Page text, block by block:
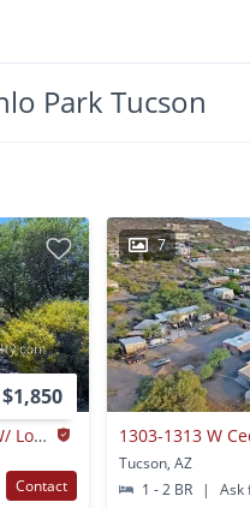
Park Tucson
$1,850
3 Bedroom, 2.5 Bath House W/ Loft For Rent In Starr Pass (star Pass/mission)
Contact
7
1303-1313 W
Tucson, AZ
1 - 2 BR
| Ask